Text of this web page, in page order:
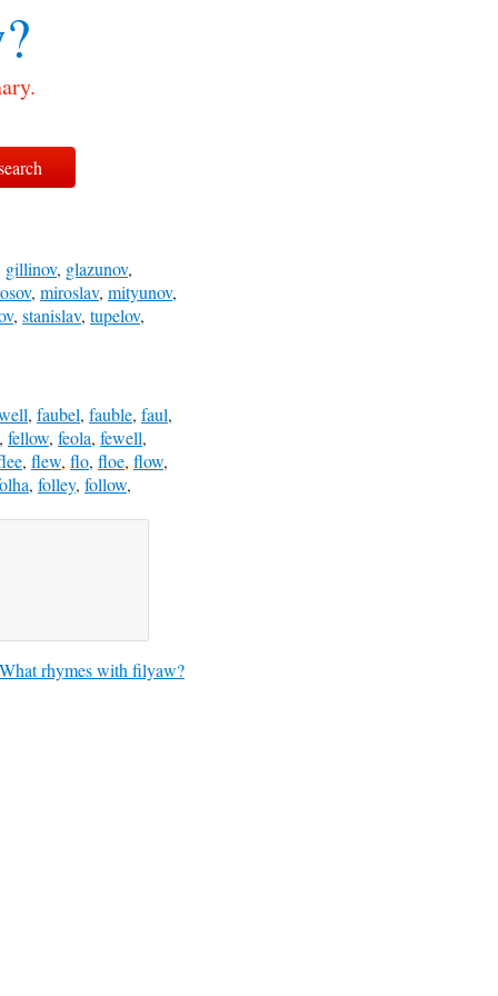
gillinov, glazunov,
, miroslav, mityunov,
, stanislav, tupelov,
, faubel, fauble, faul,
, fellow, feola, fewell,
, flew, flo, floe, flow,
, folley, follow,
What rhymes with filyaw?